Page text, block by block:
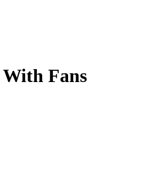
Fans